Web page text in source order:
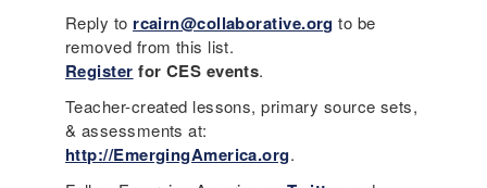
Reply to rcairn@collaborative.org to be
removed from this list.
Register for CES events.
Teacher-created lessons, primary source sets,
& assessments at:
http://EmergingAmerica.org.